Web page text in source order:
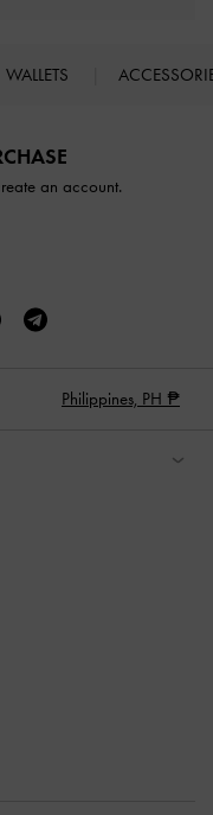
WALLETS
an account.
Philippines, PH ₱